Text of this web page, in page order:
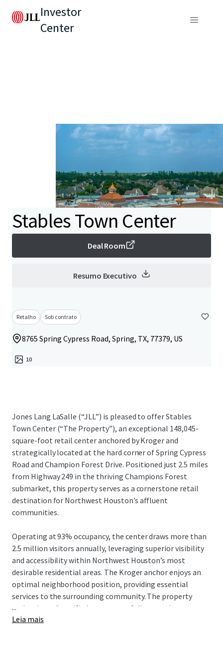
Investor
Center
Stables Town Center
Deal Room
Resumo Executivo
Retalho Sob contrato
8765 Spring Cypress Road, Spring, TX, 77379, US
10
Jones Lang LaSalle (“JLL”) is pleased to offer Stables
Town Center (“The Property”), an exceptional 148,045-
square-foot retail center anchored by Kroger and
strategically located at the hard corner of Spring Cypress
Road and Champion Forest Drive. Positioned just 2.5 miles
from Highway 249 in the thriving Champions Forest
submarket, this property serves as a cornerstone retail
destination for Northwest Houston’s affluent
communities.
Operating at 93% occupancy, the center draws more than
2.5 million visitors annually, leveraging superior visibility
and accessibility within Northwest Houston’s most
desirable residential areas. The Kroger anchor enjoys an
optimal neighborhood position, providing essential
services to the surrounding community. The property
maintains a diversified tenant portfolio spanning grocery,
dining, and service providers, with 8.2 years of average
...
Leia mais